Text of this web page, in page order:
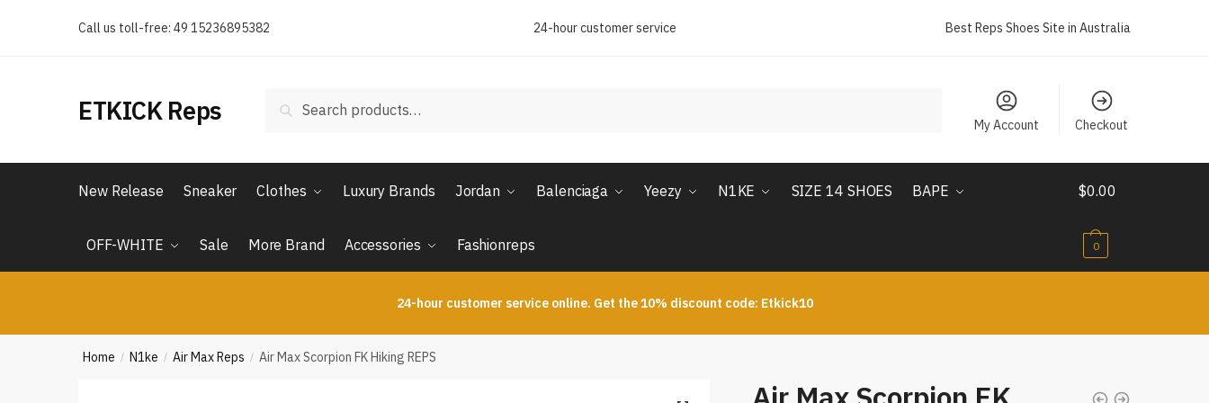
Call us toll-free: 49 15236895382 24-hour customer service Best Reps Shoes Site in Australia
ETKICK Reps Search
My Account Checkout
New Release Sneaker Clothes Luxury Brands Jordan Balenciaga Yeezy N1KE SIZE 14 SHOES BAPE
OFF-WHITE Sale More Brand Accessories Fashionreps
$0.00
0
24-hour customer service online. Get the 10% discount code: Etkick10
Home / N1ke / Air Max Reps / Air Max Scorpion FK Hiking REPS